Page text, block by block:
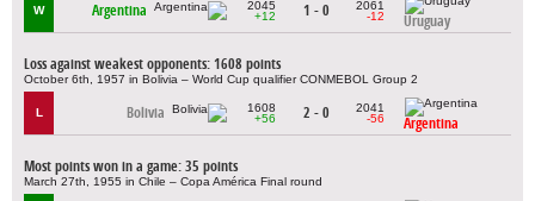
W Argentina
2045
+12
1 - 0
2061
-12
Uruguay
Loss against weakest opponents: 1608 points
October 6th, 1957 in Bolivia – World Cup qualifier CONMEBOL Group 2
L Bolivia
1608
+56
2 - 0
2041
-56
Argentina
Most points won in a game: 35 points
March 27th, 1955 in Chile – Copa América Final round